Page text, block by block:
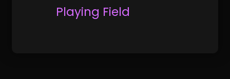
Playing Field